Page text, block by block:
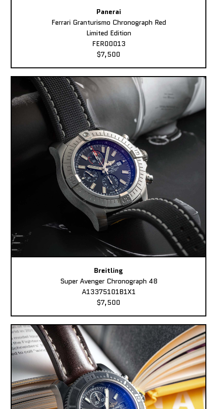
Panerai
Ferrari Granturismo Chronograph Red
Limited Edition
FER00013
$7,500
Breitling
Super Avenger Chronograph 48
A13375101B1X1
$7,500